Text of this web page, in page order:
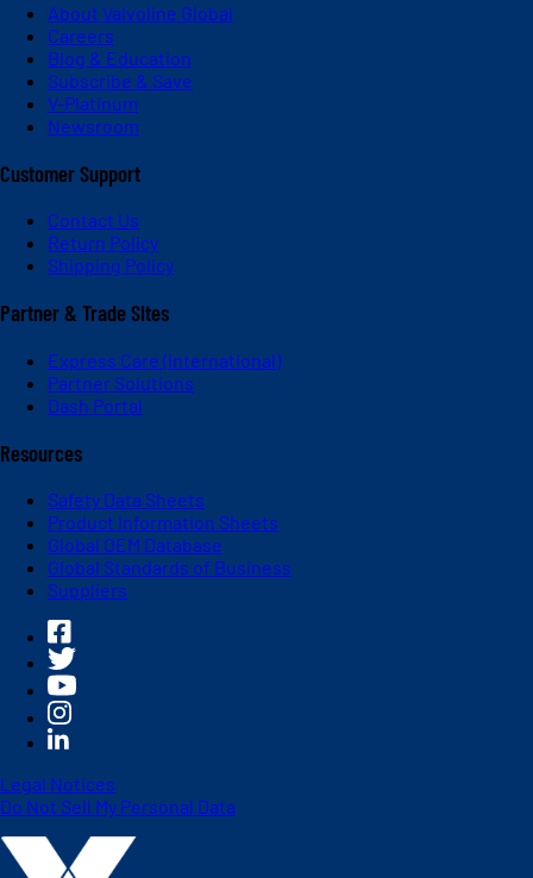
About Valvoline Global
Careers
Blog & Education
Subscribe & Save
V-Platinum
Newsroom
Customer Support
Contact Us
Return Policy
Shipping Policy
Partner & Trade Sites
Express Care (International)
Partner Solutions
Dash Portal
Resources
Safety Data Sheets
Product Information Sheets
Global OEM Database
Global Standards of Business
Suppliers
Legal Notices
Do Not Sell My Personal Data